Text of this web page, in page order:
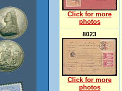
Click for more
photos
8023
Click for more
photos